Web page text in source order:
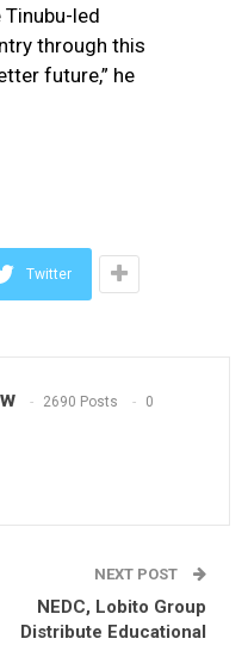
led
through this
future,” he
Twitter
2690 Posts 0
NEXT POST
NEDC, Lobito Group
Distribute Educational